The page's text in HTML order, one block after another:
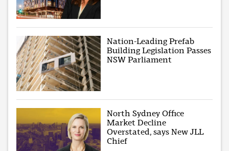
Nation-Leading Prefab
Building Legislation Passes
NSW Parliament
North Sydney Office
Market Decline
Overstated, says New JLL
Chief